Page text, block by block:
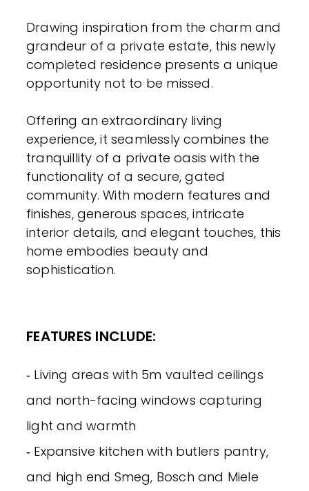
Drawing inspiration from the charm and
grandeur of a private estate, this newly
completed residence presents a unique
opportunity not to be missed.
Offering an extraordinary living
experience, it seamlessly combines the
tranquillity of a private oasis with the
functionality of a secure, gated
community. With modern features and
finishes, generous spaces, intricate
interior details, and elegant touches, this
home embodies beauty and
sophistication.
FEATURES INCLUDE:
‐ Living areas with 5m vaulted ceilings
and north-facing windows capturing
light and warmth
‐ Expansive kitchen with butlers pantry,
and high end Smeg, Bosch and Miele